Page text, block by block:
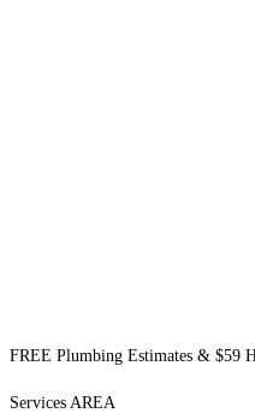
FREE Plumbing Estimates & $59
Services AREA